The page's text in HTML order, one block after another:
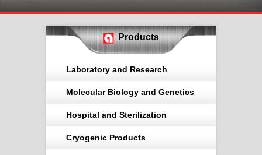
Products
Laboratory and Research
Molecular Biology and Genetics
Hospital and Sterilization
Cryogenic Products